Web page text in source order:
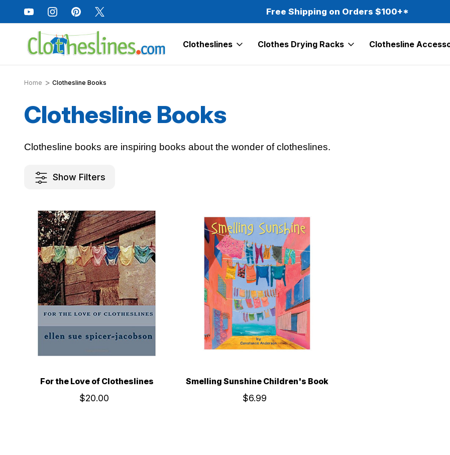
Free Shipping on Orders $100+*
Clotheslines Clothes Drying Racks Clothesline
Home Clothesline Books
Clothesline Books
Clothesline books are inspiring books about the wonder of clotheslines.
Show Filters
For the Love of Clotheslines
$20.00
Smelling Sunshine Children's Book
$6.99